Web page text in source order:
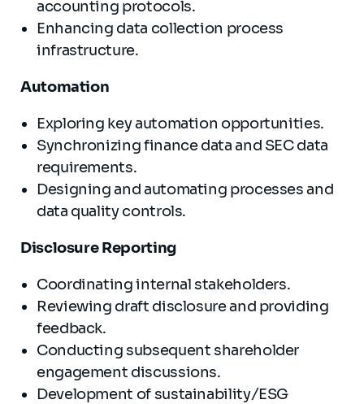
accounting protocols.
Enhancing data collection process
infrastructure.
Automation
Exploring key automation opportunities.
Synchronizing finance data and SEC data
requirements.
Designing and automating processes and
data quality controls.
Disclosure Reporting
Coordinating internal stakeholders.
Reviewing draft disclosure and providing
feedback.
Conducting subsequent shareholder
engagement discussions.
Development of sustainability/ESG